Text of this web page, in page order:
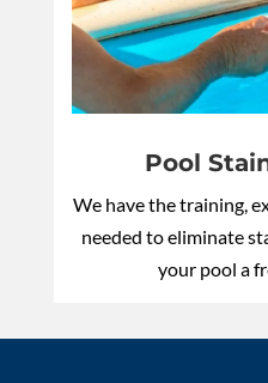
Pool
We have the training,
needed to eliminate
your pool a